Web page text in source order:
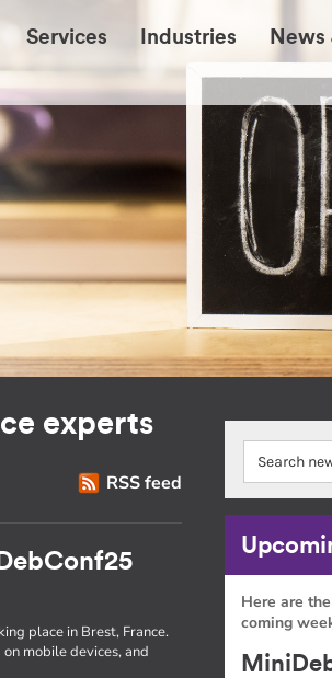
Services Industries News
experts
RSS feed
place in Brest, France.
mobile devices, and
Here are
coming